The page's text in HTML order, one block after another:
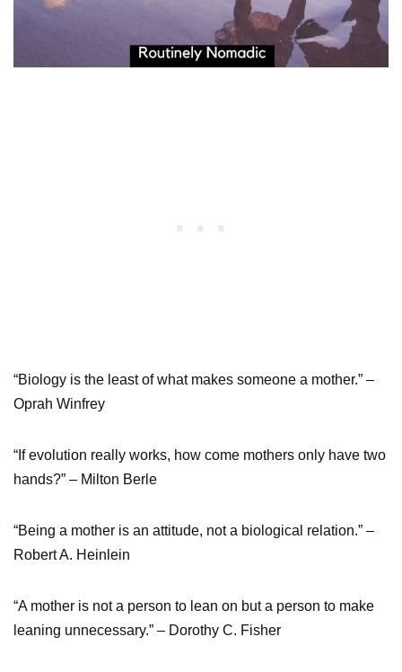
“Biology is the least of what makes someone a mother.” –
Oprah Winfrey
“If evolution really works, how come mothers only have two
hands?” – Milton Berle
“Being a mother is an attitude, not a biological relation.” –
Robert A. Heinlein
“A mother is not a person to lean on but a person to make
leaning unnecessary.” – Dorothy C. Fisher